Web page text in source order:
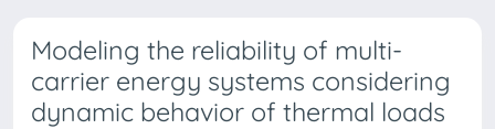
Modeling the reliability of multi-
carrier energy systems considering
dynamic behavior of thermal loads